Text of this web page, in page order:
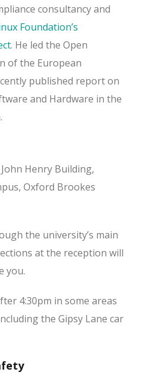
consultancy and
Foundation’s
. He led the Open
of the European
published report on
and Hardware in the
John Henry Building,
Oxford Brookes
the university’s main
at the reception will
you.
4:30pm in some areas
the Gipsy Lane car